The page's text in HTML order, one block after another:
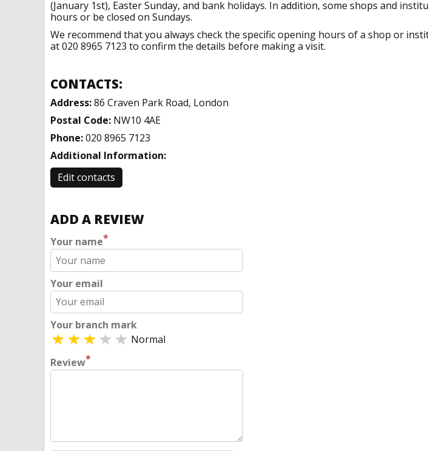
(January 1st), Easter Sunday, and bank holidays. In addition, some shops and
hours or be closed on Sundays.
We recommend that you always check the specific opening hours of a shop or
at 020 8965 7123 to confirm the details before making a visit.
CONTACTS:
Address:86 Craven Park Road, London
Postal Code: NW10 4AE
Phone:020 8965 7123
Additional Information:
Edit contacts
ADD A REVIEW
Your name*
Your email
Your branch mark
Normal
Review*